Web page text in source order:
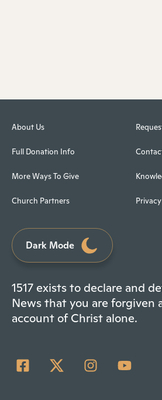
About Us
Full Donation Info
More Ways To Give
Church Partners
Dark Mode
1517 exists to declare and
News that you are forgiven
account of Christ alone.